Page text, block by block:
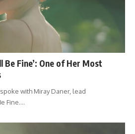
Be Fine’: One of Her Most
with Miray Daner, lead
Fine.…